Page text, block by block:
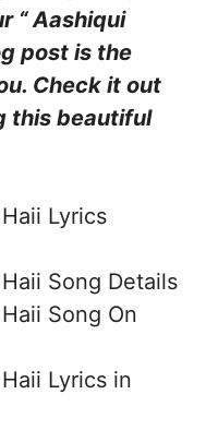
“ Aashiqui
post is the
Check it out
this beautiful
Lyrics
Song Details
Song On
Lyrics in